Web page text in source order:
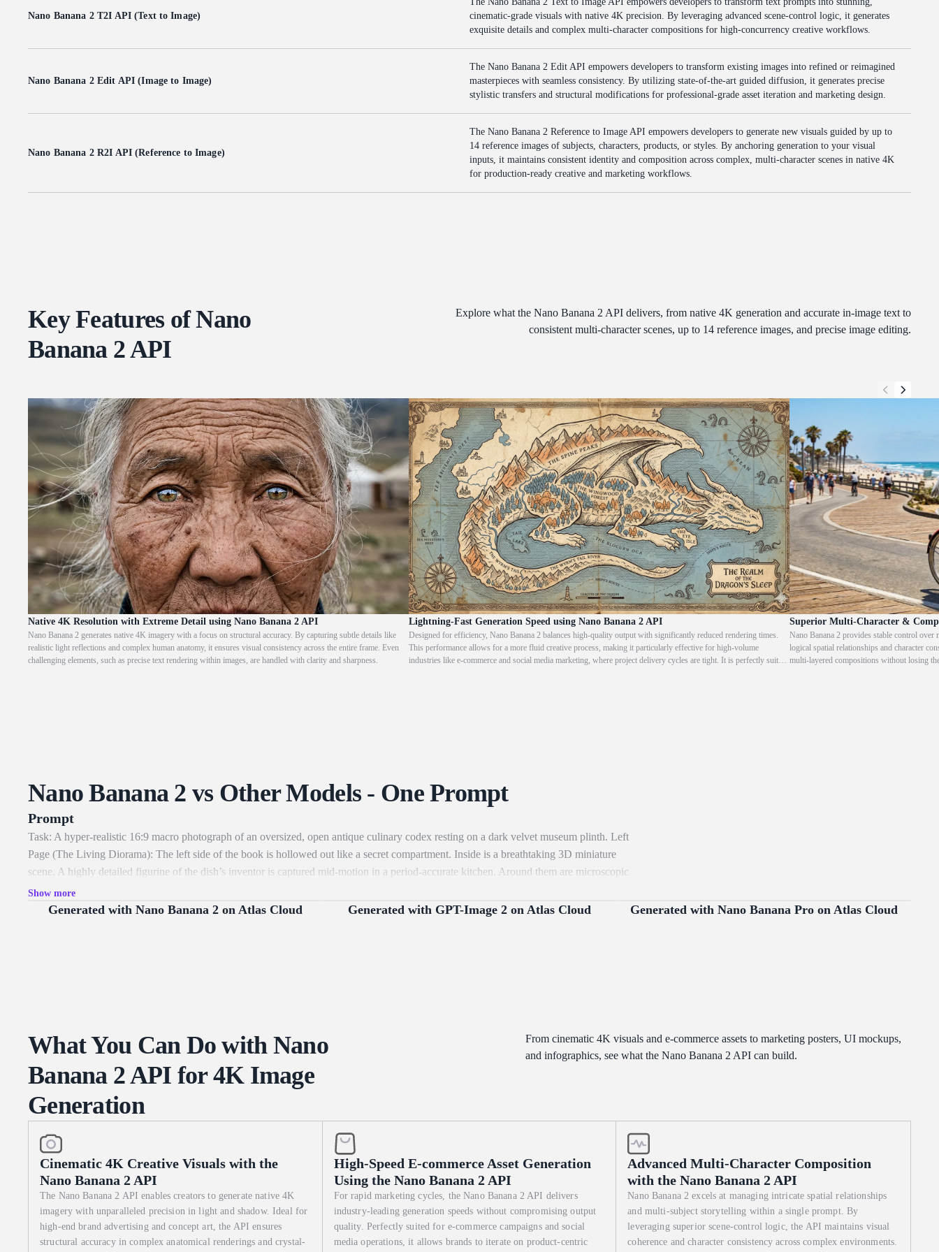
Nano Banana 2 T2I API (Text to Image)
cinematic-grade visuals with native 4K precision. By leveraging advanced scene-control logic, it generates
exquisite details and complex multi-character compositions for high-concurrency creative workflows.
Nano Banana 2 Edit API (Image to Image)
The Nano Banana 2 Edit API empowers developers to transform existing images into refined or reimagined
masterpieces with seamless consistency. By utilizing state-of-the-art guided diffusion, it generates precise
stylistic transfers and structural modifications for professional-grade asset iteration and marketing design.
Nano Banana 2 R2I API (Reference to Image)
The Nano Banana 2 Reference to Image API empowers developers to generate new visuals guided by up to
14 reference images of subjects, characters, products, or styles. By anchoring generation to your visual
inputs, it maintains consistent identity and composition across complex, multi-character scenes in native 4K
for production-ready creative and marketing workflows.
Key Features of Nano
Banana 2 API
Explore what the Nano Banana 2 API delivers, from native 4K generation and accurate in-image text to
consistent multi-character scenes, up to 14 reference images, and precise image editing.
Native 4K Resolution with Extreme Detail using Nano Banana 2 API
Nano Banana 2 generates native 4K imagery with a focus on structural accuracy. By capturing subtle details like
realistic light reflections and complex human anatomy, it ensures visual consistency across the entire frame. Even
challenging elements, such as precise text rendering within images, are handled with clarity and sharpness.
Lightning-Fast Generation Speed using Nano Banana 2 API
Designed for efficiency, Nano Banana 2 balances high-quality output with significantly reduced rendering times.
This performance allows for a more fluid creative process, making it particularly effective for high-volume
industries like e-commerce and social media marketing, where project delivery cycles are tight. It is perfectly suited
Superior Multi-Character &
Nano Banana 2 provides stable control
logical spatial relationships and character
multi-layered compositions without losing
Nano Banana 2 vs Other Models - One Prompt
Prompt
Task: A hyper-realistic 16:9 macro photograph of an oversized, open antique culinary codex resting on a dark velvet museum plinth. Left
Page (The Living Diorama): The left side of the book is hollowed out like a secret compartment. Inside is a breathtaking 3D miniature
scene. A highly detailed figurine of the dish’s inventor is captured mid-motion in a period-accurate kitchen. Around them are microscopic
versions of the 10-15 key ingredients, each in its own tiny hand-blown glass vial or micro-wooden crate. Include miniature brass cooking
tools specific to the era. The scene is lit from within the "pages" by a warm, magical amber glow. Right Page (The Technical Recipe): The
Show more
Generated with Nano Banana 2 on Atlas Cloud Generated with GPT-Image 2 on Atlas Cloud Generated with Nano Banana Pro on Atlas Cloud
What You Can Do with Nano
Banana 2 API for 4K Image
Generation
From cinematic 4K visuals and e-commerce assets to marketing posters, UI mockups,
and infographics, see what the Nano Banana 2 API can build.
Cinematic 4K Creative Visuals with the
Nano Banana 2 API
The Nano Banana 2 API enables creators to generate native 4K
imagery with unparalleled precision in light and shadow. Ideal for
high-end brand advertising and concept art, the API ensures
structural accuracy in complex anatomical renderings and crystal-
High-Speed E-commerce Asset Generation
Using the Nano Banana 2 API
For rapid marketing cycles, the Nano Banana 2 API delivers
industry-leading generation speeds without compromising output
quality. Perfectly suited for e-commerce campaigns and social
media operations, it allows brands to iterate on product-centric
Advanced Multi-Character Composition
with the Nano Banana 2 API
Nano Banana 2 excels at managing intricate spatial relationships
and multi-subject storytelling within a single prompt. By
leveraging superior scene-control logic, the API maintains visual
coherence and character consistency across complex environments.